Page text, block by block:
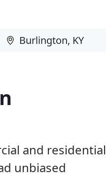
and residential
unbiased